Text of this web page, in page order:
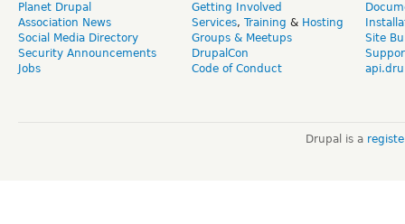
Planet Drupal
Association News
Social Media Directory
Security Announcements
Jobs
Getting Involved
Services, Training & Hosting
Groups & Meetups
DrupalCon
Code of Conduct
Site
Drupal is a